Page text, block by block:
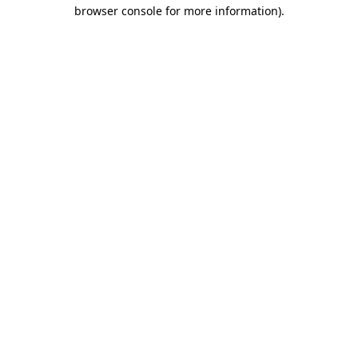
browser console for more information).